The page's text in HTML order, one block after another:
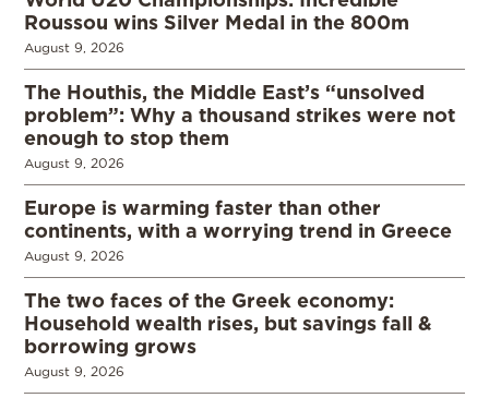
Roussou wins Silver Medal in the 800m
August 9, 2026
The Houthis, the Middle East’s “unsolved
problem”: Why a thousand strikes were not
enough to stop them
August 9, 2026
Europe is warming faster than other
continents, with a worrying trend in Greece
August 9, 2026
The two faces of the Greek economy:
Household wealth rises, but savings fall &
borrowing grows
August 9, 2026